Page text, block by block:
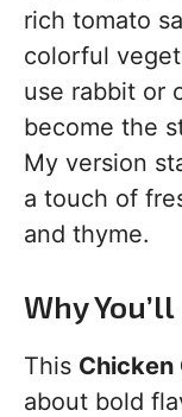
rich tomato
colorful
use rabbit or
become the
My version
a touch of
and thyme.
Why
This Chicken
about bold